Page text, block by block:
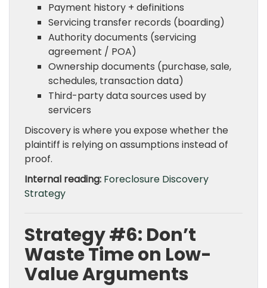
Payment history + definitions
Servicing transfer records (boarding)
Authority documents (servicing
agreement / POA)
Ownership documents (purchase, sale,
schedules, transaction data)
Third-party data sources used by
servicers
Discovery is where you expose whether the
plaintiff is relying on assumptions instead of
proof.
Internal reading: Foreclosure Discovery
Strategy
Strategy #6: Don’t
Waste Time on Low-
Value Arguments